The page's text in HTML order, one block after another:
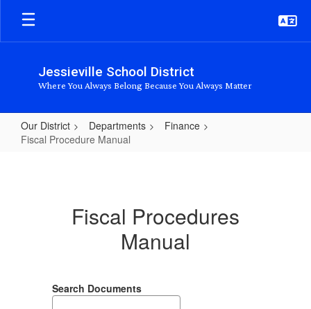
Skip
main
Jessieville School District
Where You Always Belong Because You Always Matter
Our District Departments
Finance
Fiscal Procedure Manual
ManualFiscal Procedures
Manual
Search Documents